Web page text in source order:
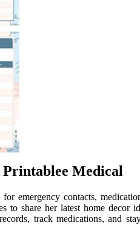
Medical
emergency contacts,
to share her latest home decor
track medications, and